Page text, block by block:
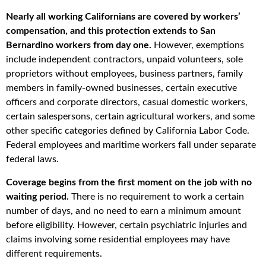
Nearly all working Californians are covered by workers’
compensation, and this protection extends to San
Bernardino workers from day one. However, exemptions
include independent contractors, unpaid volunteers, sole
proprietors without employees, business partners, family
members in family-owned businesses, certain executive
officers and corporate directors, casual domestic workers,
certain salespersons, certain agricultural workers, and some
other specific categories defined by California Labor Code.
Federal employees and maritime workers fall under separate
federal laws.
Coverage begins from the first moment on the job with no
waiting period. There is no requirement to work a certain
number of days, and no need to earn a minimum amount
before eligibility. However, certain psychiatric injuries and
claims involving some residential employees may have
different requirements.